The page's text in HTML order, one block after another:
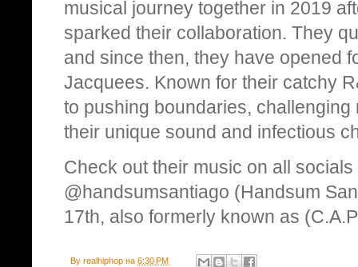
musical journey together in 2019
sparked their collaboration. They
and since then, they have opened
Jacquees. Known for their catchy
to pushing boundaries,
their unique sound and infectious
Check out their music on all
@handsumsantiago (Handsum
17th, also formerly known as
By realhiphop на 6:30 PM